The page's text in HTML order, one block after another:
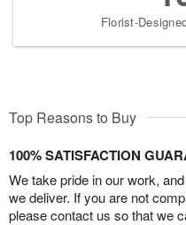
Florist-
Top Reasons to Buy
100% SATISFACTION
We take pride in our work,
we deliver. If you are not
please contact us so that we